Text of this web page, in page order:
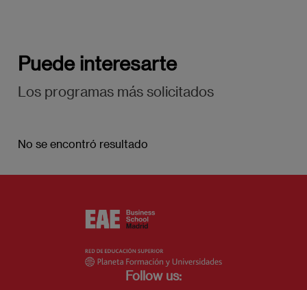
Puede interesarte
Los programas más solicitados
No se encontró resultado
Follow us: